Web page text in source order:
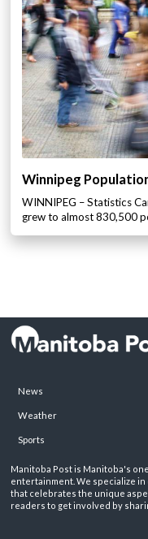
Winnipeg
WINNIPEG – Statistics
grew to almost 830,500
News
Weather
Sports
Manitoba Post is Manitoba's
entertainment. We specialize
that celebrates the unique
readers to get involved by